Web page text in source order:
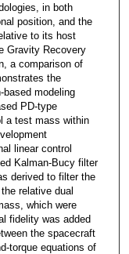
in both
position, and the
to its host
Gravity Recovery
a comparison of
the
based modeling
PD-type
a test mass within
linear control
Kalman-Bucy filter
derived to filter the
relative dual
which were
fidelity was added
the spacecraft
torque equations of